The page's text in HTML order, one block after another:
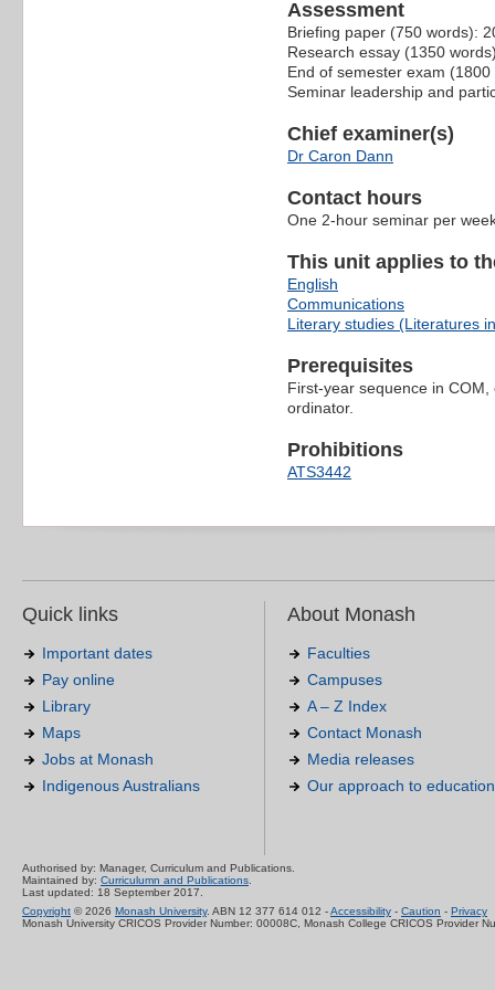
Assessment
Briefing paper (750 words):
Research essay (1350
End of semester exam
Seminar leadership and
Chief examiner(s)
Dr Caron Dann
Contact hours
One 2-hour seminar per
This unit applies to
English
Communications
Literary studies (Literatures
Prerequisites
First-year sequence in
ordinator.
Prohibitions
ATS3442
Quick links
Important dates
Pay online
Library
Maps
Jobs at Monash
Indigenous Australians
About Monash
Faculties
Campuses
A – Z Index
Contact Monash
Media releases
Our approach to education
Authorised by: Manager, Curriculum and Publications.
Maintained by: Curriculumn and Publications
Last updated: 18 September 2017.
Copyright © 2026 Monash University. ABN 12 377 614 012 -Accessibility - Caution - Privacy
Monash University CRICOS Provider Number: 00008C, Monash College CRICOS Provider